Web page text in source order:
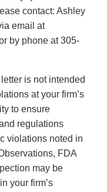
contact: Ashley
email at
by phone at 305-
is not intended
at your firm’s
to ensure
regulations
violations noted in
FDA
may be
your firm’s